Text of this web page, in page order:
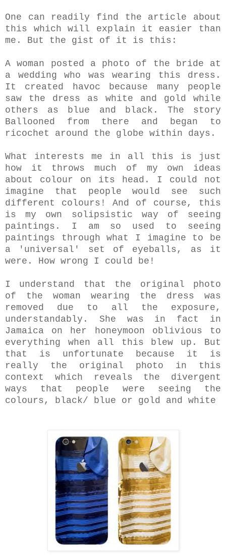
One can readily find the article about
this which will explain it easier than
me. But the gist of it is this:
A woman posted a photo of the bride at
a wedding who was wearing this dress.
It created havoc because many people
saw the dress as white and gold while
others as blue and black. The story
Ballooned from there and began to
ricochet around the globe within days.
What interests me in all this is just
how it throws much of my own ideas
about colour on its head. I could not
imagine that people would see such
different colours! And of course, this
is my own solipsistic way of seeing
paintings. I am so used to seeing
paintings through what I imagine to be
a 'universal' set of eyeballs, as it
were. How wrong I could be!
I understand that the original photo
of the woman wearing the dress was
removed due to all the exposure,
understandably. She was in fact in
Jamaica on her honeymoon oblivious to
everything when all this blew up. But
that is unfortunate because it is
really the original photo in this
context which reveals the divergent
ways that people were seeing the
colours, black/ blue or gold and white